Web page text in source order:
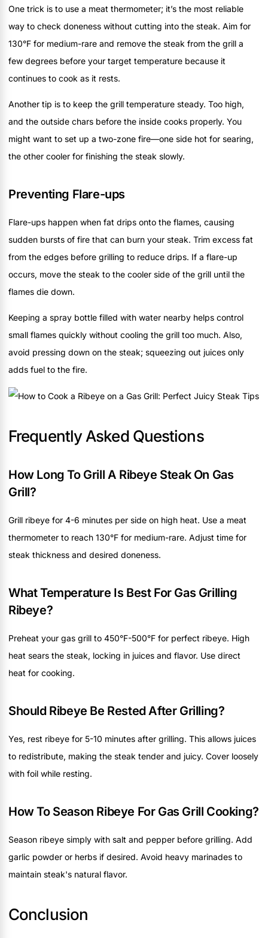
One trick is to use a meat thermometer; it’s the most reliable
way to check doneness without cutting into the steak. Aim for
130°F for medium-rare and remove the steak from the grill a
few degrees before your target temperature because it
continues to cook as it rests.
Another tip is to keep the grill temperature steady. Too high,
and the outside chars before the inside cooks properly. You
might want to set up a two-zone fire—one side hot for searing,
the other cooler for finishing the steak slowly.
Preventing Flare-ups
Flare-ups happen when fat drips onto the flames, causing
sudden bursts of fire that can burn your steak. Trim excess fat
from the edges before grilling to reduce drips. If a flare-up
occurs, move the steak to the cooler side of the grill until the
flames die down.
Keeping a spray bottle filled with water nearby helps control
small flames quickly without cooling the grill too much. Also,
avoid pressing down on the steak; squeezing out juices only
adds fuel to the fire.
Frequently Asked Questions
How Long To Grill A Ribeye Steak On Gas
Grill?
Grill ribeye for 4-6 minutes per side on high heat. Use a meat
thermometer to reach 130°F for medium-rare. Adjust time for
steak thickness and desired doneness.
What Temperature Is Best For Gas Grilling
Ribeye?
Preheat your gas grill to 450°F-500°F for perfect ribeye. High
heat sears the steak, locking in juices and flavor. Use direct
heat for cooking.
Should Ribeye Be Rested After Grilling?
Yes, rest ribeye for 5-10 minutes after grilling. This allows juices
to redistribute, making the steak tender and juicy. Cover loosely
with foil while resting.
How To Season Ribeye For Gas Grill Cooking?
Season ribeye simply with salt and pepper before grilling. Add
garlic powder or herbs if desired. Avoid heavy marinades to
maintain steak's natural flavor.
Conclusion